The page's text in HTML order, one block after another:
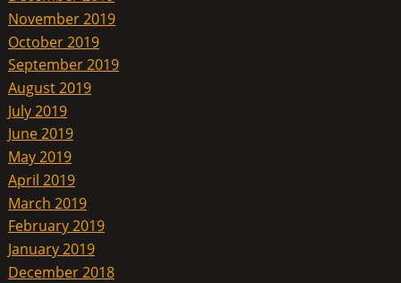
November 2019
October 2019
September 2019
August 2019
July 2019
June 2019
May 2019
April 2019
March 2019
February 2019
January 2019
December 2018